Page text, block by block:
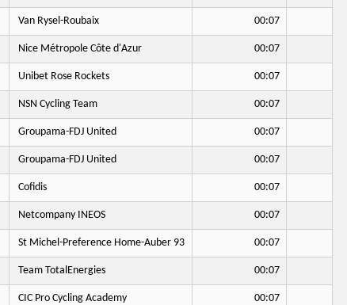
Van Rysel-Roubaix 00:07
Nice Métropole Côte d'Azur 00:07
Unibet Rose Rockets 00:07
NSN Cycling Team 00:07
Groupama-FDJ United 00:07
Groupama-FDJ United 00:07
Cofidis 00:07
Netcompany INEOS 00:07
St Michel-Preference Home-Auber 93 00:07
Team TotalEnergies 00:07
CIC Pro Cycling Academy 00:07